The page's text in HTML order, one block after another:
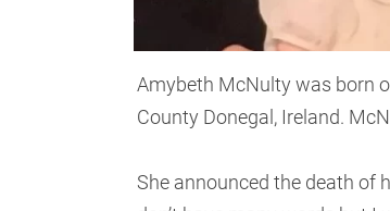
Amybeth McNulty was born
County Donegal, Ireland.
She announced the death of